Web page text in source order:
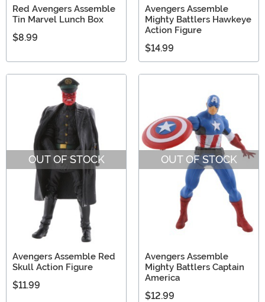
Red Avengers Assemble
Tin Marvel Lunch Box
$8.99
Avengers Assemble
Mighty Battlers Hawkeye
Action Figure
$14.99
OUT OF STOCK
Avengers Assemble Red
Skull Action Figure
$11.99
OUT OF STOCK
Avengers Assemble
Mighty Battlers Captain
America
$12.99